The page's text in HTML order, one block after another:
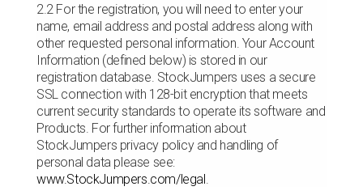
2.2 For the registration, you will need to enter your
name, email address and postal address along with
other requested personal information. Your Account
Information (defined below) is stored in our
registration database. StockJumpers uses a secure
SSL connection with 128-bit encryption that meets
current security standards to operate its software and
Products. For further information about
StockJumpers privacy policy and handling of
personal data please see:
www.StockJumpers.com/legal